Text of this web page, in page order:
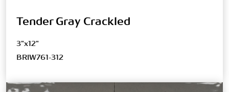
Tender Gray Crackled
3"x12"
BRIW761-312